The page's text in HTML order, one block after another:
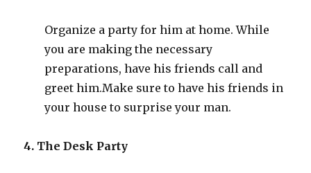
Organize a party for him at home. While
you are making the necessary
preparations, have his friends call and
greet him.Make sure to have his friends in
your house to surprise your man.
4. The Desk Party